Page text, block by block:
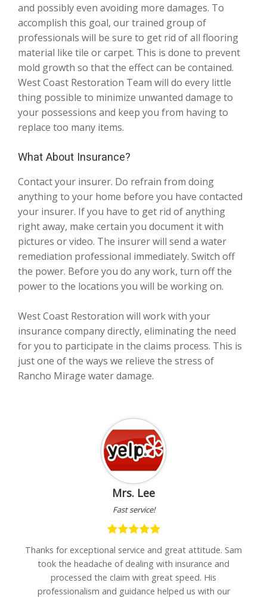
and possibly even avoiding more damages. To
accomplish this goal, our trained group of
professionals will be sure to get rid of all flooring
material like tile or carpet. This is done to prevent
mold growth so that the effect can be contained.
West Coast Restoration Team will do every little
thing possible to minimize unwanted damage to
your possessions and keep you from having to
replace too many items.
What About Insurance?
Contact your insurer. Do refrain from doing
anything to your home before you have contacted
your insurer. If you have to get rid of anything
right away, make certain you document it with
pictures or video. The insurer will send a water
remediation professional immediately. Switch off
the power. Before you do any work, turn off the
power to the locations you will be working on.
West Coast Restoration will work with your
insurance company directly, eliminating the need
for you to participate in the claims process. This is
just one of the ways we relieve the stress of
Rancho Mirage water damage.
Mrs. Lee
Fast service!
Thanks for exceptional service and great attitude. Sam
took the headache of dealing with insurance and
processed the claim with great speed. His
professionalism and guidance helped us with our